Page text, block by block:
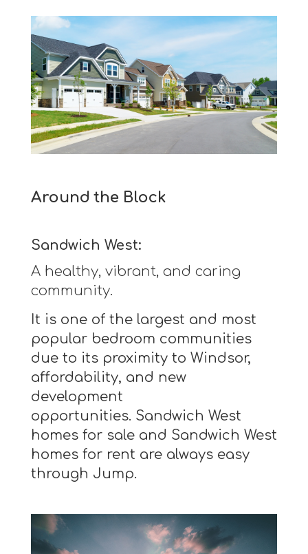
Around the Block
Sandwich West:
A healthy, vibrant, and caring
community.
It is one of the largest and most
popular bedroom communities
due to its proximity to Windsor,
affordability, and new
development
opportunities. Sandwich West
homes for sale and Sandwich West
homes for rent are always easy
through Jump.